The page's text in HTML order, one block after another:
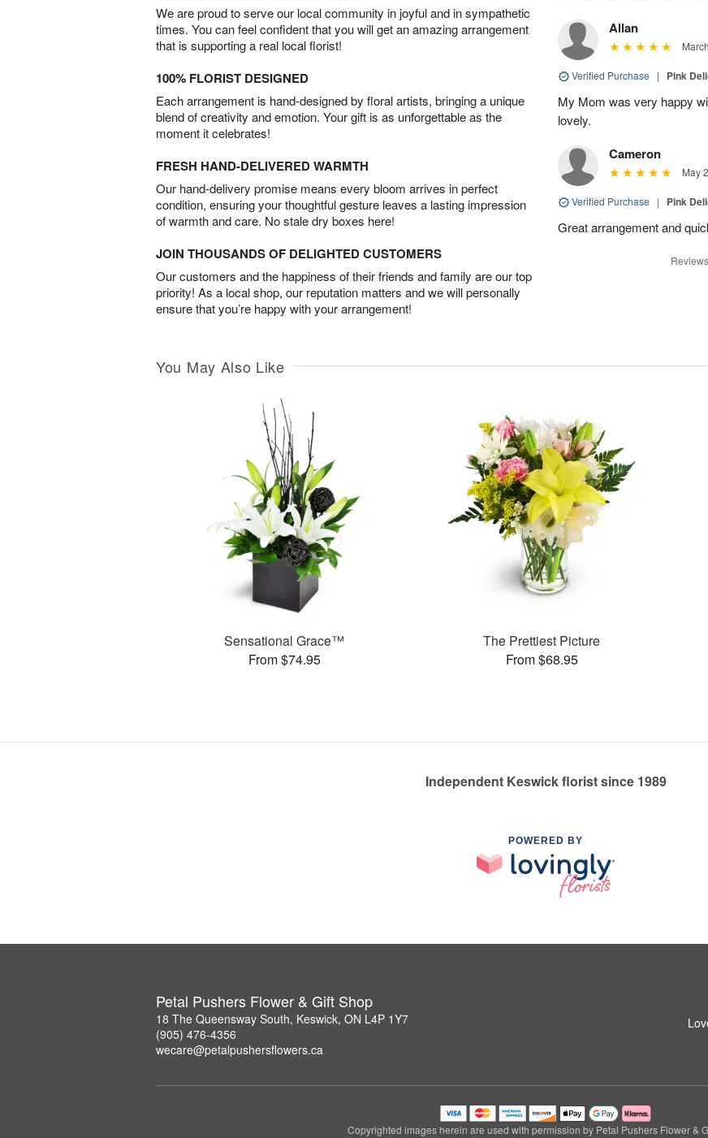
We are proud to serve our local community in joyful and in sympathetic
times. You can feel confident that you will get an amazing arrangement
that is supporting a real local florist!
100% FLORIST DESIGNED
Each arrangement is hand-designed by floral artists, bringing a unique
blend of creativity and emotion. Your gift is as unforgettable as the
moment it celebrates!
FRESH HAND-DELIVERED WARMTH
Our hand-delivery promise means every bloom arrives in perfect
condition, ensuring your thoughtful gesture leaves a lasting impression
of warmth and care. No stale dry boxes here!
JOIN THOUSANDS OF DELIGHTED CUSTOMERS
Our customers and the happiness of their friends and family are our top
priority! As a local shop, our reputation matters and we will personally
ensure that you’re happy with your arrangement!
Allan
Verified Purchase | Pink
My Mom was very happy
lovely.
Cameron
May
Verified Purchase | Pink
Great arrangement and
You May Also Like
Sensational Grace™
From $74.95
The Prettiest Picture
From $68.95
Independent Keswick florist since 1989
POWERED BY
Petal Pushers Flower & Gift Shop
18 The Queensway South, Keswick, ON L4P 1Y7
(905) 476-4356
wecare@petalpushersflowers.ca
Copyrighted images herein are used with permission by Petal Pushers Flower &